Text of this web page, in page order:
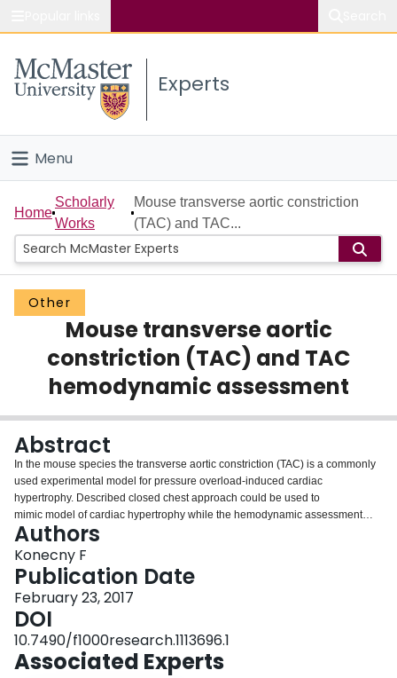
Study
Connect
Experts
Menu
Home
People
Groups
Scholarly Works
About
Login
Home
Scholarly
Works
Mouse transverse aortic constriction
(TAC) and TAC...
Other
Mouse transverse aortic
constriction (TAC) and TAC
hemodynamic assessment
Abstract
In the mouse species the transverse aortic constriction (TAC) is a commonly
used experimental model for pressure overload-induced cardiac
hypertrophy. Described closed chest approach could be used to
mimic model of cardiac hypertrophy while the hemodynamic assessment
using invasive pressure-volume catheterization during the time course of its
progression might be simple but advantageous system to assess the
development of heart failure.
Authors
Konecny F
Publication Date
February 23, 2017
DOI
10.7490/f1000research.1113696.1
Associated Experts